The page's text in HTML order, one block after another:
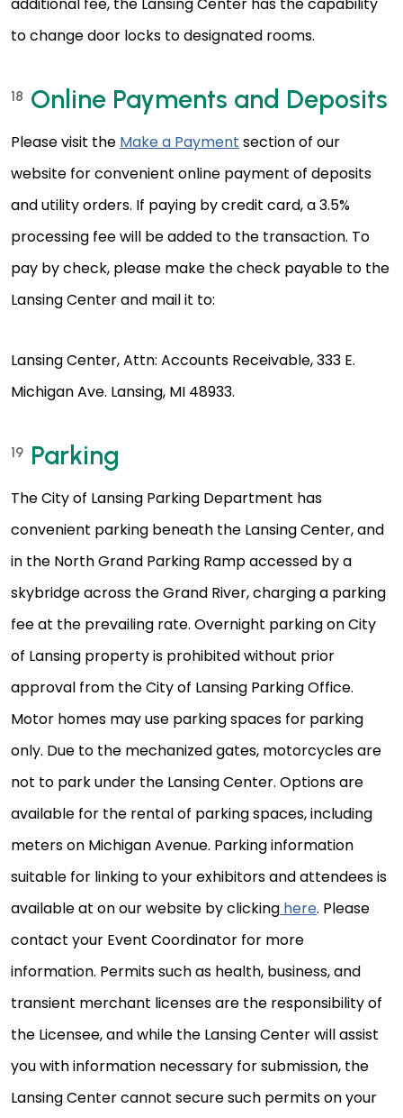
additional fee, the Lansing Center has the capability
to change door locks to designated rooms.
18 Online Payments and Deposits
Please visit the Make a Payment section of our
website for convenient online payment of deposits
and utility orders. If paying by credit card, a 3.5%
processing fee will be added to the transaction. To
pay by check, please make the check payable to the
Lansing Center and mail it to:
Lansing Center, Attn: Accounts Receivable, 333 E.
Michigan Ave. Lansing, MI 48933.
19 Parking
The City of Lansing Parking Department has
convenient parking beneath the Lansing Center, and
in the North Grand Parking Ramp accessed by a
skybridge across the Grand River, charging a parking
fee at the prevailing rate. Overnight parking on City
of Lansing property is prohibited without prior
approval from the City of Lansing Parking Office.
Motor homes may use parking spaces for parking
only. Due to the mechanized gates, motorcycles are
not to park under the Lansing Center. Options are
available for the rental of parking spaces, including
meters on Michigan Avenue. Parking information
suitable for linking to your exhibitors and attendees is
available at on our website by clicking here. Please
contact your Event Coordinator for more
information. Permits such as health, business, and
transient merchant licenses are the responsibility of
the Licensee, and while the Lansing Center will assist
you with information necessary for submission, the
Lansing Center cannot secure such permits on your